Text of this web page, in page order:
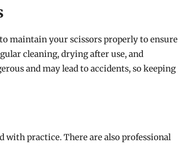
to maintain your scissors properly to ensure
cleaning, drying after use, and
and may lead to accidents, so keeping
with practice. There are also professional